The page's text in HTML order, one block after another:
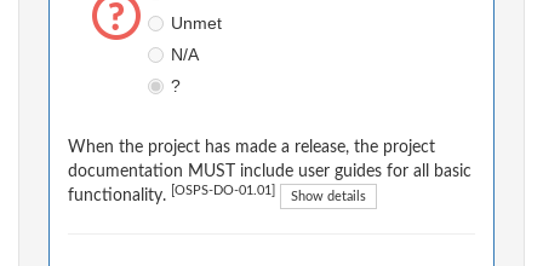
Unmet
N/A
?
When the project has made a release, the project
documentation MUST include user guides for all basic
functionality.
[OSPS-DO-01.01] Show details